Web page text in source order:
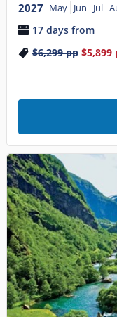
2027 May Jun Jul
17 days from
$6,299pp $5,899